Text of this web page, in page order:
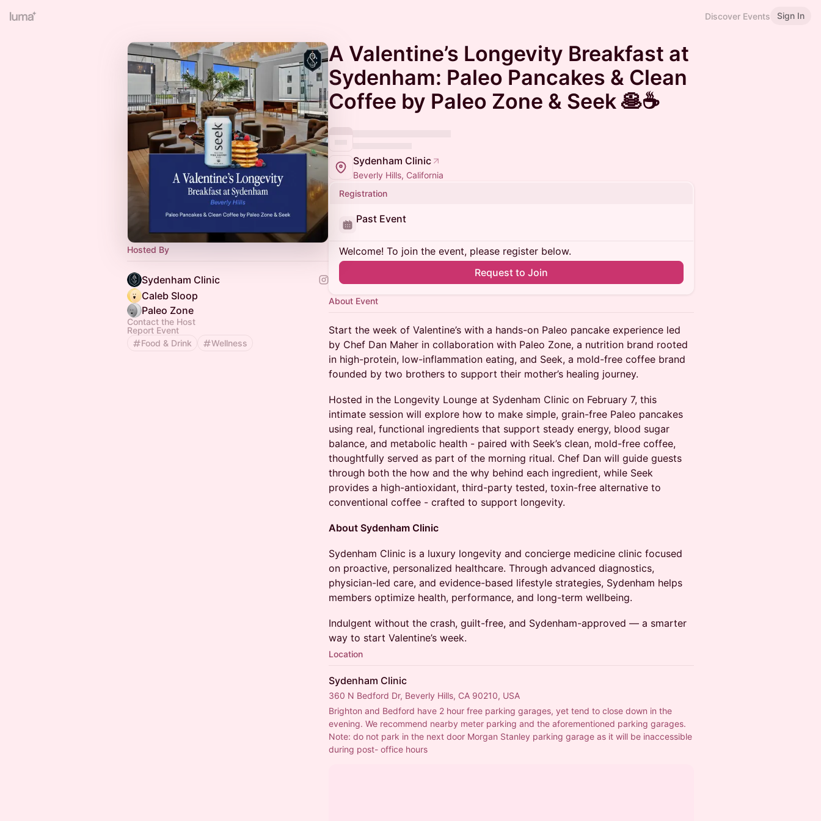
Discover Events Sign In
Hosted By
Sydenham Clinic
Caleb Sloop
Paleo Zone
Contact the Host
Report Event
Food & Drink
Wellness
A Valentine’s Longevity Breakfast at
Sydenham: Paleo Pancakes & Clean
Coffee by Paleo Zone & Seek 🥞☕️
Sydenham Clinic
Beverly Hills, California
Registration
Past Event
Welcome! To join the event, please register below.
Request to Join
About Event
Start the week of Valentine’s with a hands-on Paleo pancake experience led
by Chef Dan Maher in collaboration with Paleo Zone, a nutrition brand rooted
in high-protein, low-inflammation eating, and Seek, a mold-free coffee brand
founded by two brothers to support their mother’s healing journey.
Hosted in the Longevity Lounge at Sydenham Clinic on February 7, this
intimate session will explore how to make simple, grain-free Paleo pancakes
using real, functional ingredients that support steady energy, blood sugar
balance, and metabolic health - paired with Seek’s clean, mold-free coffee,
thoughtfully served as part of the morning ritual. Chef Dan will guide guests
through both the how and the why behind each ingredient, while Seek
provides a high-antioxidant, third-party tested, toxin-free alternative to
conventional coffee - crafted to support longevity.
About Sydenham Clinic
Sydenham Clinic is a luxury longevity and concierge medicine clinic focused
on proactive, personalized healthcare. Through advanced diagnostics,
physician-led care, and evidence-based lifestyle strategies, Sydenham helps
members optimize health, performance, and long-term wellbeing.
Indulgent without the crash, guilt-free, and Sydenham-approved — a smarter
way to start Valentine’s week.
Location
Sydenham Clinic
360 N Bedford Dr, Beverly Hills, CA 90210, USA
Brighton and Bedford have 2 hour free parking garages, yet tend to close down in the
evening. We recommend nearby meter parking and the aforementioned parking garages.
Note: do not park in the next door Morgan Stanley parking garage as it will be inaccessible
during post- office hours